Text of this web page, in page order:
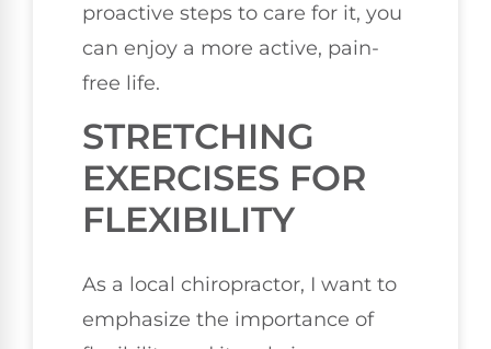
proactive steps to care for it, you
can enjoy a more active, pain-
free life.
STRETCHING
EXERCISES FOR
FLEXIBILITY
As a local chiropractor, I want to
emphasize the importance of